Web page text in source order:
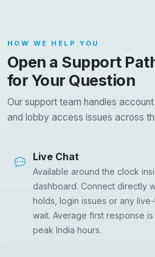
HOW WE HELP YOU
Open a Support
for Your Question
Our support team handles
and lobby access issues across
Live Chat
Available around the clock
dashboard. Connect directly
holds, login issues or any
wait. Average first response
peak India hours.